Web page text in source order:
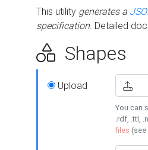
This utility generates a
specification. Detailed
Shapes
Upload
You can
.rdf, .ttl,
files (see